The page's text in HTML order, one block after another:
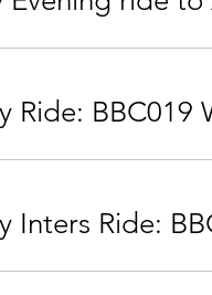
Ride: BBC019
Inters Ride: